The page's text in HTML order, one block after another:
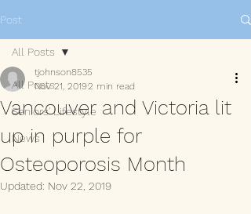
Post
All Posts
Seniors' Lifestyle
News
All Posts
Vancouver and Victoria lit
up in purple for
Osteoporosis Month
tjohnson8535
Nov 21, 20192 min read
Updated: Nov 22, 2019